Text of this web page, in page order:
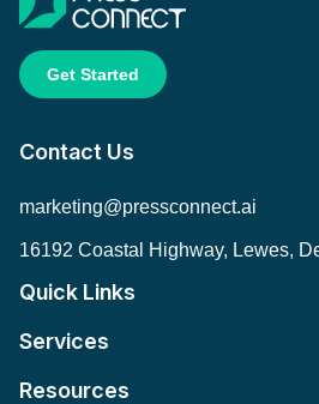
Get Started
Contact Us
marketing@pressconnect.ai
16192 Coastal Highway, Lewes,
Quick Links
Services
Resources